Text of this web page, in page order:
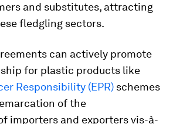
and substitutes, attracting
fledgling sectors.
can actively promote
for plastic products like
Responsibility (EPR) schemes
of the
importers and exporters vis-à-